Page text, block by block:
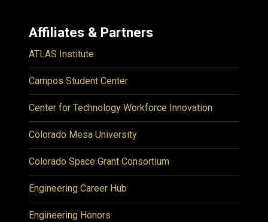
Affiliates & Partners
ATLAS Institute
Campos Student Center
Center for Technology Workforce Innovation
Colorado Mesa University
Colorado Space Grant Consortium
Engineering Career Hub
Engineering Honors